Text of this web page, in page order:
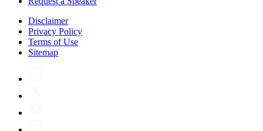
Disclaimer
Privacy Policy
Terms of Use
Sitemap